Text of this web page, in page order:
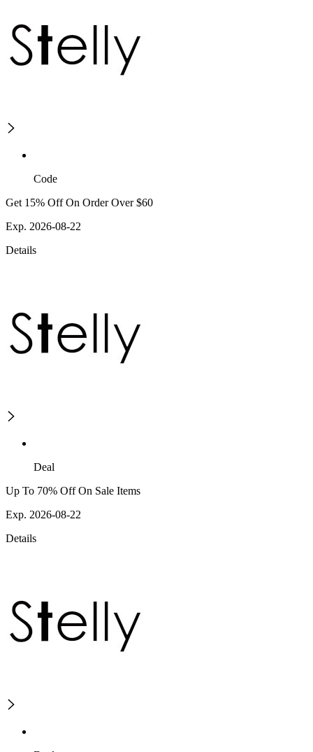
Code
Get 15% Off On Order Over $60
Exp. 2026-08-22
Details
Deal
Up To 70% Off On Sale Items
Exp. 2026-08-22
Details